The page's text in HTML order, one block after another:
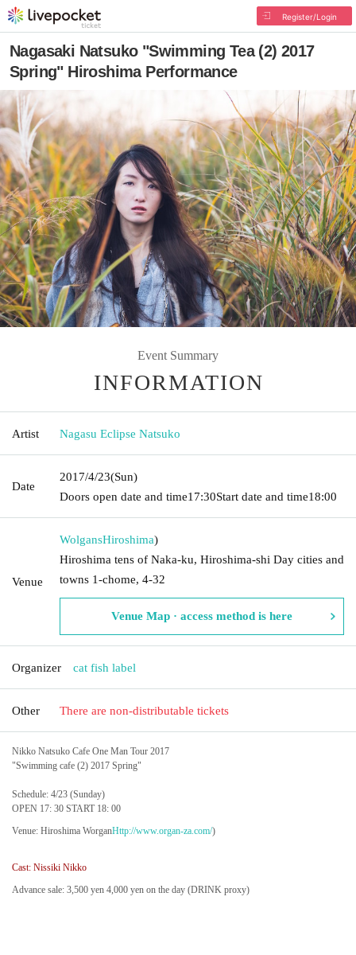
Register/Login
Nagasaki Natsuko "Swimming Tea (2) 2017
Spring" Hiroshima Performance
Event Summary
INFORMATION
Artist Nagasu Eclipse Natsuko
Date
2017/4/23(Sun)
Doors open date and time17:30Start date and time18:00
Venue
WolgansHiroshima)
Hiroshima tens of Naka-ku, Hiroshima-shi Day cities and
towns 1-chome, 4-32
Venue Map · access method is here
Organizer cat fish label
Other There are non-distributable tickets
Nikko Natsuko Cafe One Man Tour 2017
"Swimming cafe (2) 2017 Spring"
Schedule: 4/23 (Sunday)
OPEN 17: 30 START 18: 00
Venue: Hiroshima WorganHttp://www.organ-za.com/)
Cast: Nissiki Nikko
Advance sale: 3,500 yen 4,000 yen on the day (DRINK proxy)